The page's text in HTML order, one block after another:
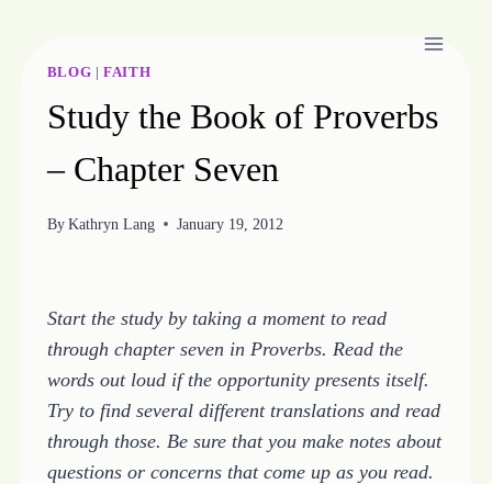
contentBLOG |FAITH
Study the Book of Proverbs
– Chapter Seven
By Kathryn Lang January 19, 2012
Start the study by taking a moment to read
through chapter seven in Proverbs. Read the
words out loud if the opportunity presents itself.
Try to find several different translations and read
through those. Be sure that you make notes about
questions or concerns that come up as you read.